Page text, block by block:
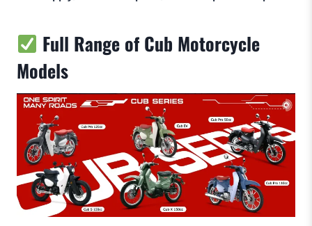
Full Range of Cub Motorcycle
Models